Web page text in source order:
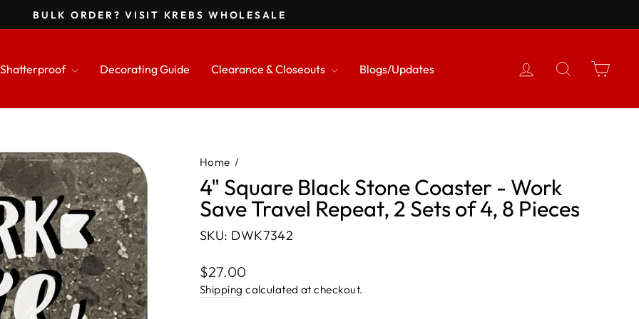
Pause
BULK ORDER? VISIT KREBS WHOLESALE
Shatterproof Decorating Guide Clearance & Closeouts Blogs/Updates Log in Search
Home /
4" Square Black Stone Coaster - Work
Save Travel Repeat, 2 Sets of 4, 8 Pieces
SKU: DWK7342
Regular
price
$27.00
Shipping calculated at checkout.
undefined
View Cart